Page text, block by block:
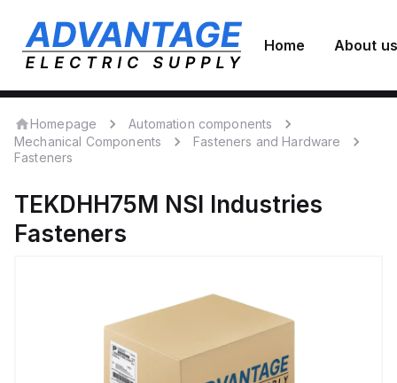
Home About us
Homepage
Automation components
Mechanical Components
Fasteners and Hardware
Fasteners
TEKDHH75M NSI Industries
Fasteners